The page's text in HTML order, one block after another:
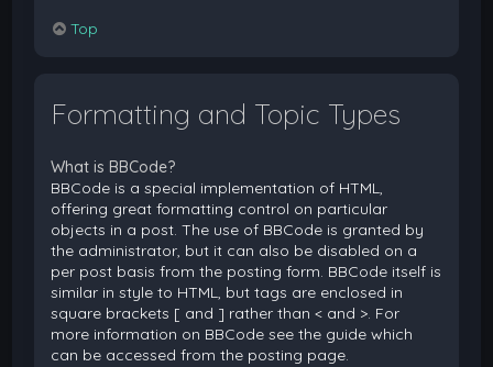
Top
Formatting and Topic Types
What is BBCode?
BBCode is a special implementation of HTML,
offering great formatting control on particular
objects in a post. The use of BBCode is granted by
the administrator, but it can also be disabled on a
per post basis from the posting form. BBCode itself is
similar in style to HTML, but tags are enclosed in
square brackets [ and ] rather than < and >. For
more information on BBCode see the guide which
can be accessed from the posting page.